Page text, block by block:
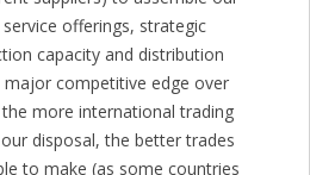
offerings, strategic
capacity and distribution
major competitive edge over
more international trading
disposal, the better trades
to make (as some countries